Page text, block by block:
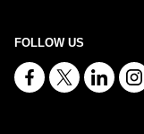
FOLLOW US